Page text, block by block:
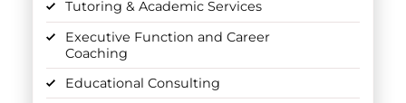
Tutoring & Academic Services
Executive Function and Career
Coaching
Educational Consulting